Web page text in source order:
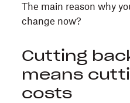
The main reason why
change now?
Cutting
means
costs